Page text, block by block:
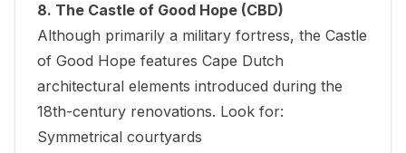
8. The Castle of Good Hope (CBD)
Although primarily a military fortress, the Castle
of Good Hope features Cape Dutch
architectural elements introduced during the
18th-century renovations. Look for:
Symmetrical courtyards